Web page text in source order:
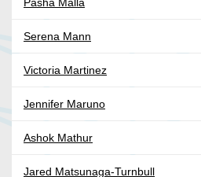
Serena Mann
Victoria Martinez
Jennifer Maruno
Ashok Mathur
Jared Matsunaga-Turnbull